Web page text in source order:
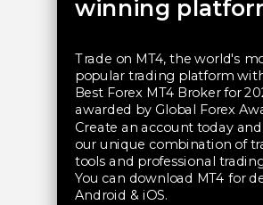
winning
Trade on MT4, the world's
popular trading platform
Best Forex MT4 Broker for
awarded by Global Forex
Create an account today
our unique combination of
tools and professional
You can download MT4 for
Android & iOS.